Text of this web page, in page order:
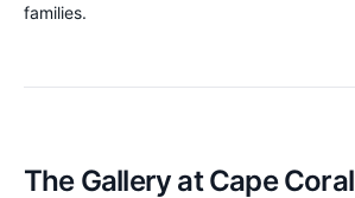
families.
The Gallery at Cape Coral